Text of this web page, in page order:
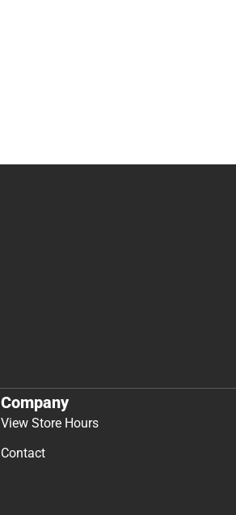
Company
View Store Hours
Contact